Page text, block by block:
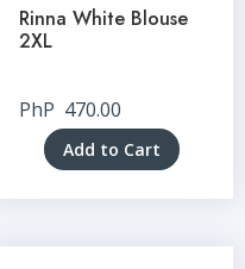
Rinna White Blouse
2XL
PhP 470.00
Add to Cart